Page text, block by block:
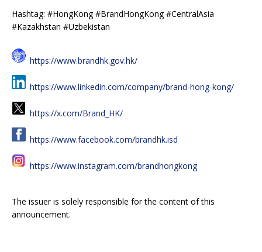
Hashtag: #HongKong #BrandHongKong #CentralAsia
#Kazakhstan #Uzbekistan
https://www.brandhk.gov.hk/
https://www.linkedin.com/company/brand-hong-kong/
https://x.com/Brand_HK/
https://www.facebook.com/brandhk.isd
https://www.instagram.com/brandhongkong
The issuer is solely responsible for the content of this
announcement.